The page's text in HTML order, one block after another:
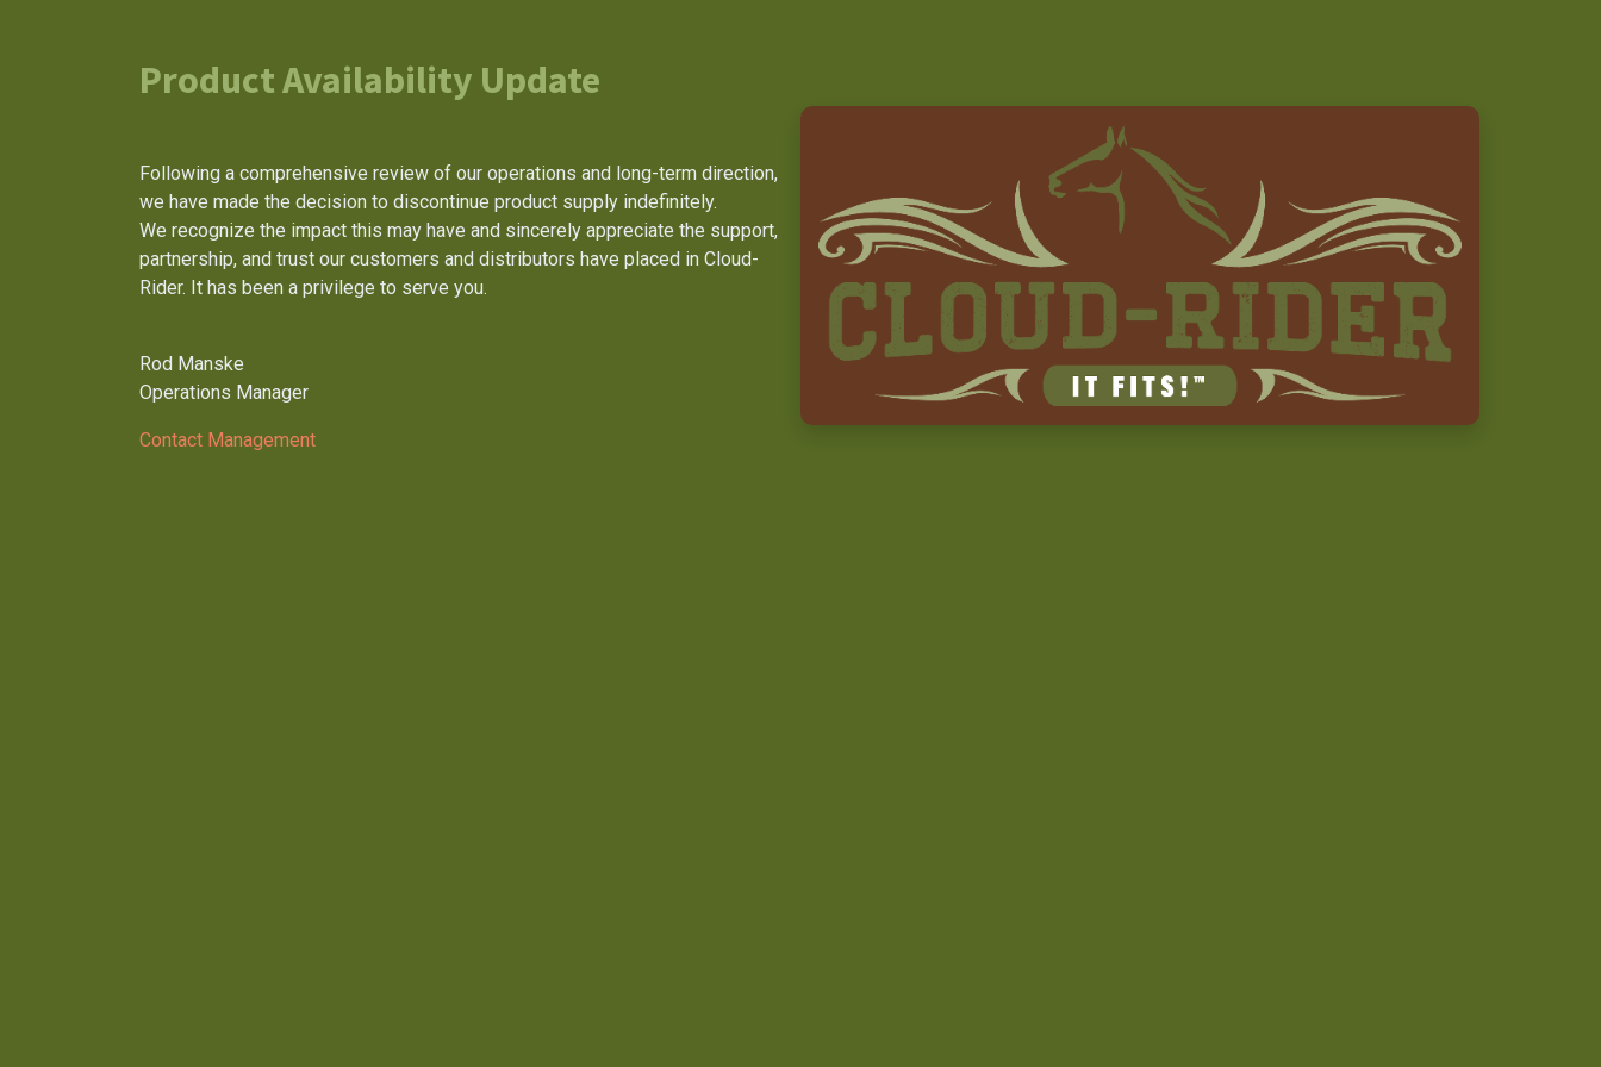
Product Availability Update
Following a comprehensive review of our operations and long-term direction,
we have made the decision to discontinue product supply indefinitely.
We recognize the impact this may have and sincerely appreciate the support,
partnership, and trust our customers and distributors have placed in Cloud-
Rider. It has been a privilege to serve you.
Rod Manske
Operations Manager
Contact Management